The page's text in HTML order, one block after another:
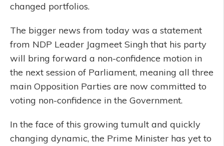
changed portfolios.
The bigger news from today was a statement
from NDP Leader Jagmeet Singh that his party
will bring forward a non-confidence motion in
the next session of Parliament, meaning all three
main Opposition Parties are now committed to
voting non-confidence in the Government.
In the face of this growing tumult and quickly
changing dynamic, the Prime Minister has yet to